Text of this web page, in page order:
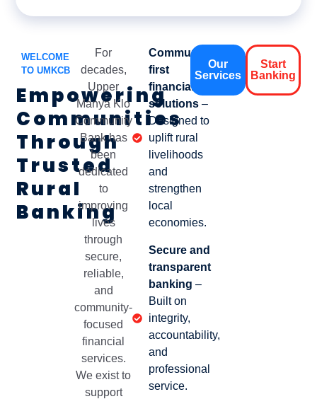
WELCOME
TO UMKCB
Empowering
Communities
Through
Trusted
Rural
Banking
For
decades,
Upper
Manya Klo
Community
Bank has
been
dedicated
to
improving
lives
through
secure,
reliable,
and
community-
focused
financial
services.
We exist to
support
Community-
first
financial
solutions–
Designed to
uplift rural
livelihoods
and
strengthen
local
economies.
Secure and
transparent
banking –
Built on
integrity,
accountability,
and
professional
service.
Our
Services
Start
Banking